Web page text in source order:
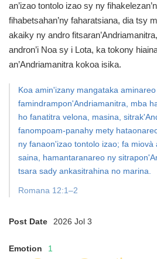
an’izao tontolo izao sy ny
fihabetsahan’ny faharatsiana, dia tsy
akaiky ny andro
andron’i Noa sy i Lota, ka tokony
an’Andriamanitra kokoa isika.
Koa amin'izany mangataka
famindrampon'Andriamanitra, mba
ho fanatitra velona, masina,
fanompoam-panahy mety
ny fanaon'izao tontolo izao; fa
saina, hamantaranareo ny
tsara sady ankasitrahina no marina.
Romana 12:1–2
Post Date 2026 Jol 3
Emotion 1